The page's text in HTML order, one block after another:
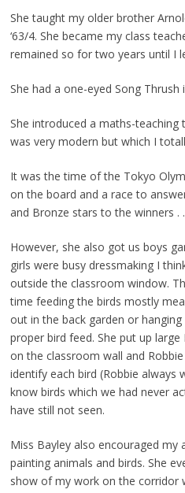
She taught my older brother
‘63/4. She became my class
remained so for two years until I
She had a one-eyed Song
She introduced a maths-
was very modern but which I
It was the time of the Tokyo
on the board and a race to
and Bronze stars to the winners .
However, she also got us boys
girls were busy dressmaking I
outside the classroom window.
time feeding the birds mostly
out in the back garden or
proper bird feed. She put up
on the classroom wall and
identify each bird (Robbie always
know birds which we had never
have still not seen.
Miss Bayley also encouraged my
painting animals and birds. She
show of my work on the corridor